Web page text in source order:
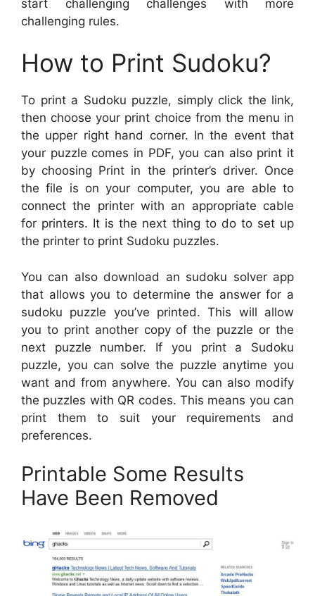
start challenging challenges with more
challenging rules.
How to Print Sudoku?
To print a Sudoku puzzle, simply click the link,
then choose your print choice from the menu in
the upper right hand corner. In the event that
your puzzle comes in PDF, you can also print it
by choosing Print in the printer’s driver. Once
the file is on your computer, you are able to
connect the printer with an appropriate cable
for printers. It is the next thing to do to set up
the printer to print Sudoku puzzles.
You can also download an sudoku solver app
that allows you to determine the answer for a
sudoku puzzle you’ve printed. This will allow
you to print another copy of the puzzle or the
next puzzle number. If you print a Sudoku
puzzle, you can solve the puzzle anytime you
want and from anywhere. You can also modify
the puzzles with QR codes. This means you can
print them to suit your requirements and
preferences.
Printable Some Results
Have Been Removed